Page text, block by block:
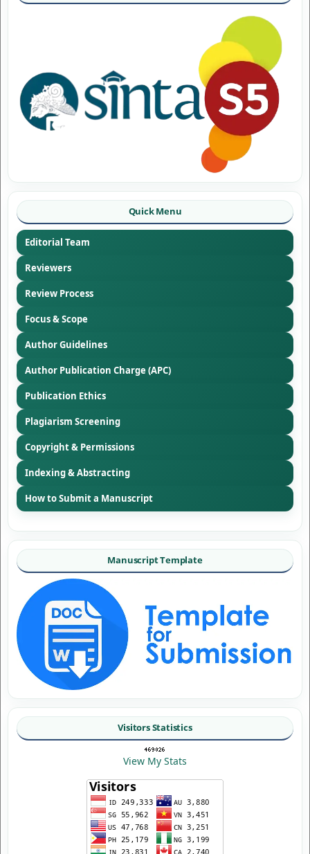
Quick Menu
Editorial Team
Reviewers
Review Process
Focus & Scope
Author Guidelines
Author Publication Charge (APC)
Publication Ethics
Plagiarism Screening
Copyright & Permissions
Indexing & Abstracting
How to Submit a Manuscript
Manuscript Template
Visitors Statistics
View My Stats